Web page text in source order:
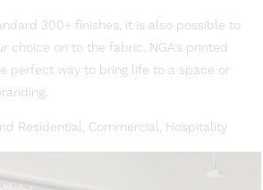
300+ finishes, it is also possible to
choice on to the fabric. NGA’s printed
perfect way to bring life to a space or
Residential, Commercial, Hospitality